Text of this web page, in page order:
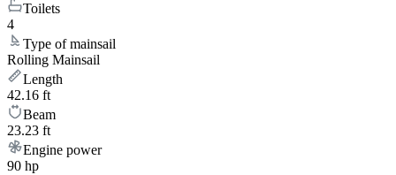
Toilets
4
Type of mainsail
Rolling Mainsail
Length
42.16 ft
Beam
23.23 ft
Engine power
90 hp